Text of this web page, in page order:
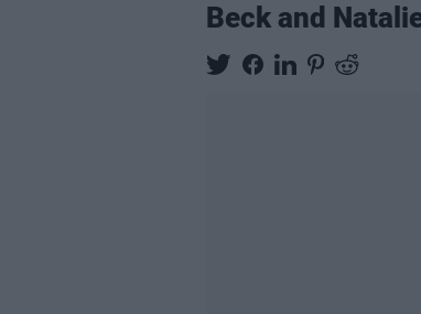
Beck and